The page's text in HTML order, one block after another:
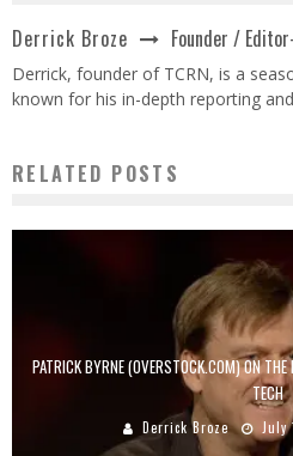
Derrick Broze Founder /
Derrick, founder of TCRN, is a
known for his in-depth reporting
RELATED POSTS
PATRICK BYRNE (OVERSTOCK.COM) ON
TECH
Derrick Broze July